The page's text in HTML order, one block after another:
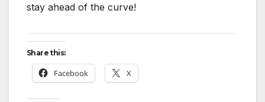
stay ahead of the curve!
Share this:
Facebook X